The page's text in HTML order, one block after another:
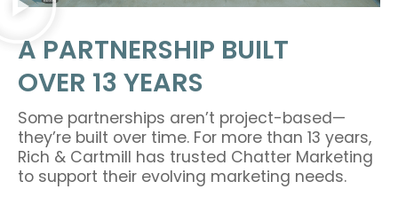
A PARTNERSHIP BUILT
OVER 13 YEARS
Some partnerships aren’t project-based—
they’re built over time. For more than 13 years,
Rich & Cartmill has trusted Chatter Marketing
to support their evolving marketing needs.